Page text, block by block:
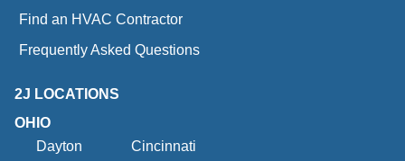
Find an HVAC Contractor
Frequently Asked Questions
2J LOCATIONS
OHIO
Dayton
Cincinnati